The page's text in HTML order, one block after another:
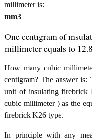
millimeter is:
mm3
One centigram of
millimeter equals to
How many cubic
centigram? The answer
unit of insulating firebrick
cubic millimeter ) as the
firebrick K26 type.
In principle with any